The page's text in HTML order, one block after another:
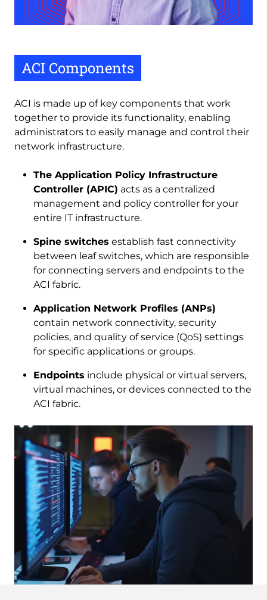
ACI Components
ACI is made up of key components that work
together to provide its functionality, enabling
administrators to easily manage and control their
network infrastructure.
The Application Policy Infrastructure
Controller (APIC) acts as a centralized
management and policy controller for your
entire IT infrastructure.
Spine switches establish fast connectivity
between leaf switches, which are responsible
for connecting servers and endpoints to the
ACI fabric.
Application Network Profiles (ANPs)
contain network connectivity, security
policies, and quality of service (QoS) settings
for specific applications or groups.
Endpoints include physical or virtual servers,
virtual machines, or devices connected to the
ACI fabric.